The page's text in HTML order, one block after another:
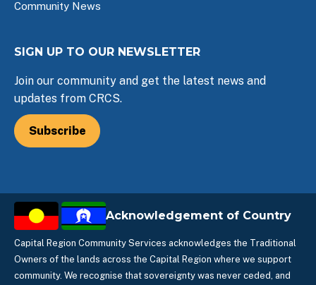
Community News
SIGN UP TO OUR NEWSLETTER
Join our community and get the latest news and
updates from CRCS.
Subscribe
Acknowledgement of Country
Capital Region Community Services acknowledges the Traditional
Owners of the lands across the Capital Region where we support
community. We recognise that sovereignty was never ceded, and